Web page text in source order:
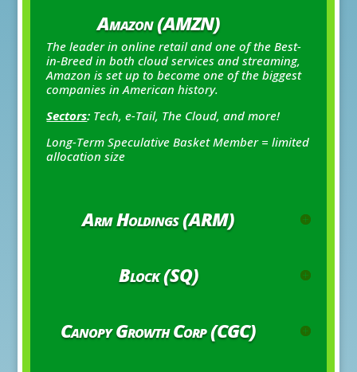
Amazon (AMZN)
The leader in online retail and one of the Best-
in-Breed in both cloud services and streaming,
Amazon is set up to become one of the biggest
companies in American history.
Sectors: Tech, e-Tail, The Cloud, and more!
Long-Term Speculative Basket Member = limited
allocation size
Arm Holdings (ARM)
Block (SQ)
Canopy Growth Corp (CGC)